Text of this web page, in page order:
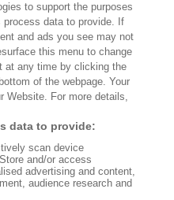
Marketing Program With
On Books Purchased
To Our Bookstore
to support the purposes
process data to provide. If
and ads you see may not
this menu to change
at any time by clicking the
of the webpage. Your
Website. For more details,
data to provide:
scan device
and/or access
advertising and content,
audience research and